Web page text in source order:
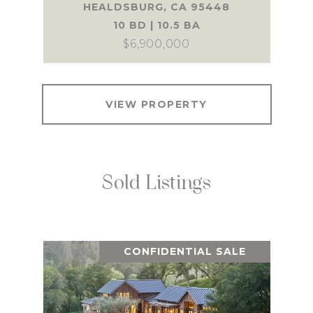
HEALDSBURG, CA 95448
10 BD | 10.5 BA
$6,900,000
VIEW PROPERTY
Sold Listings
CONFIDENTIAL SALE